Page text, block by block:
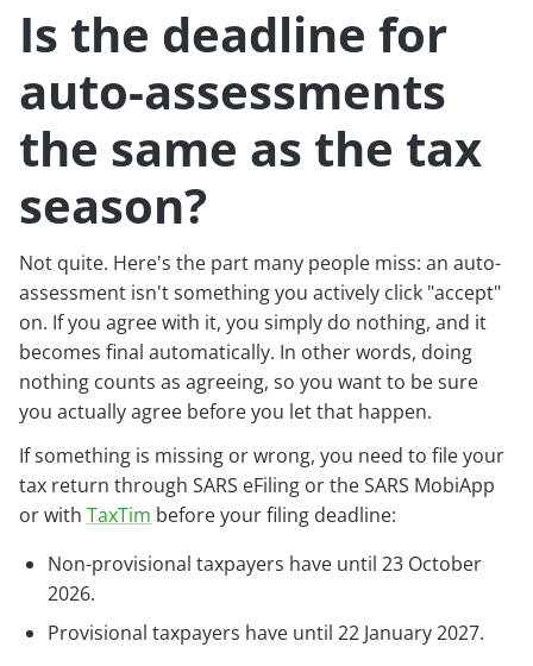
Is the deadline for
auto-assessments
the same as the tax
season?
Not quite. Here's the part many people miss: an auto-
assessment isn't something you actively click "accept"
on. If you agree with it, you simply do nothing, and it
becomes final automatically. In other words, doing
nothing counts as agreeing, so you want to be sure
you actually agree before you let that happen.
If something is missing or wrong, you need to file your
tax return through SARS eFiling or the SARS MobiApp
or with TaxTim before your filing deadline:
Non-provisional taxpayers have until 23 October
2026.
Provisional taxpayers have until 22 January 2027.